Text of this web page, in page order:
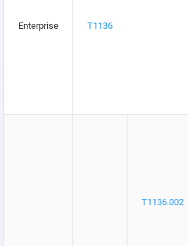
Enterprise T1136
T1136.002